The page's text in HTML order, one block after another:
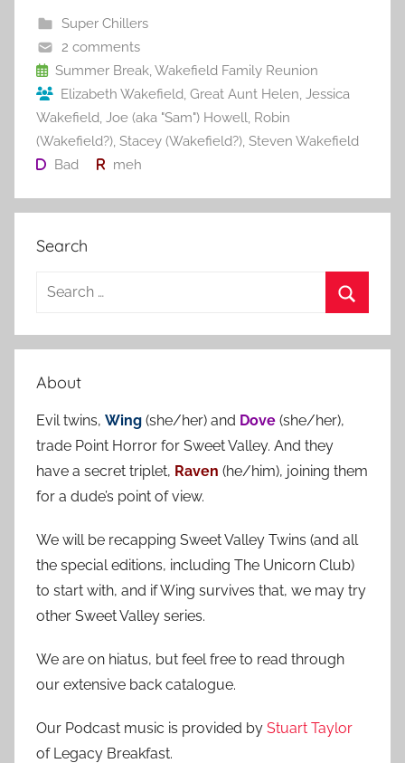
b
o
o
k
Super Chillers
2 comments
Summer Break,Wakefield Family Reunion
Elizabeth Wakefield, Great Aunt Helen, Jessica
Wakefield, Joe (aka "Sam") Howell, Robin
(Wakefield?), Stacey (Wakefield?), Steven Wakefield
Bad
meh
Search
a
c
h
f
o
r
e
About
Evil twins, Wing (she/her) and Dove (she/her),
trade Point Horror for Sweet Valley. And they
have a secret triplet, Raven (he/him), joining them
for a dude’s point of view.
We will be recapping Sweet Valley Twins (and all
the special editions, including The Unicorn Club)
to start with, and if Wing survives that, we may try
other Sweet Valley series.
We are on hiatus, but feel free to read through
our extensive back catalogue.
Our Podcast music is provided by Stuart Taylor
of Legacy Breakfast.